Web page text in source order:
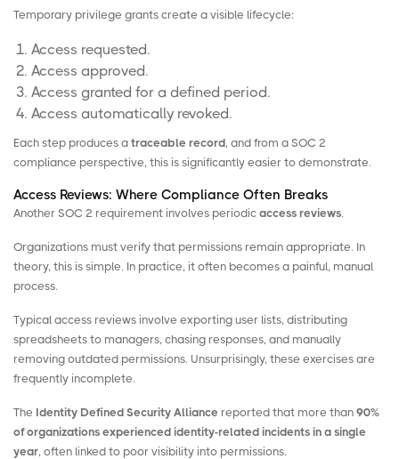
Temporary privilege grants create a visible lifecycle:
Access requested.
Access approved.
Access granted for a defined period.
Access automatically revoked.
Each step produces a traceable record, and from a SOC 2
compliance perspective, this is significantly easier to demonstrate.
Access Reviews: Where Compliance Often Breaks
Another SOC 2 requirement involves periodic access reviews.
Organizations must verify that permissions remain appropriate. In
theory, this is simple. In practice, it often becomes a painful, manual
process.
Typical access reviews involve exporting user lists, distributing
spreadsheets to managers, chasing responses, and manually
removing outdated permissions. Unsurprisingly, these exercises are
frequently incomplete.
The Identity Defined Security Alliance reported that more than 90%
of organizations experienced identity-related incidents in a single
year, often linked to poor visibility into permissions.